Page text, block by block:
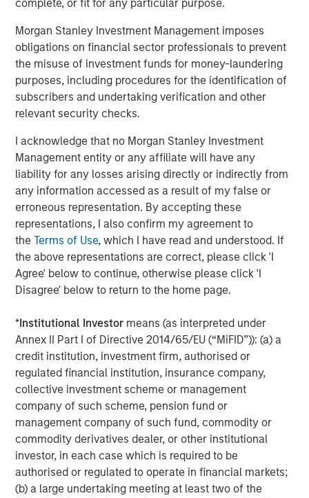
complete, or fit for any particular purpose.
Morgan Stanley Investment Management imposes
obligations on financial sector professionals to prevent
the misuse of investment funds for money-laundering
purposes, including procedures for the identification of
subscribers and undertaking verification and other
relevant security checks.
I acknowledge that no Morgan Stanley Investment
Management entity or any affiliate will have any
liability for any losses arising directly or indirectly from
any information accessed as a result of my false or
erroneous representation. By accepting these
representations, I also confirm my agreement to
theTerms of Use, which I have read and understood. If
the above representations are correct, please click 'I
Agree' below to continue, otherwise please click 'I
Disagree' below to return to the home page.
*Institutional Investor means (as interpreted under
Annex II Part I of Directive 2014/65/EU (“MiFID”)): (a) a
credit institution, investment firm, authorised or
regulated financial institution, insurance company,
collective investment scheme or management
company of such scheme, pension fund or
management company of such fund, commodity or
commodity derivatives dealer, or other institutional
investor, in each case which is required to be
authorised or regulated to operate in financial markets;
(b) a large undertaking meeting at least two of the
owners makes Pathway the partner of choice in a rapidly
consolidating marketplace.”
Shawn McVey, CEO of Pathway, said, “We have looked
long and hard for the right partner and for us, Morgan
Stanley Global Private Equity couldn’t be a better fit to
help us grow.”
MSPE. Financing for the transaction was provided by
Antares Capital, L.P.
About Morgan Stanley Global Private Equity
Morgan Stanley Global Private Equity, the middle-market
focused private equity business of Morgan Stanley
Investment Management, is a leading middle-market
private equity platform that has invested capital in a
Morgan Stanley Global Private Equity focuses on privately
negotiated equity and equity-related investments
primarily in North America, as well as Europe and other
regions and seeks to create value in portfolio companies
primarily through operational improvement. For further
information about Morgan Stanley Global Private Equity,
please visitwww.morganstanley.com/im/capitalpartners
About Morgan Stanley Investment Management